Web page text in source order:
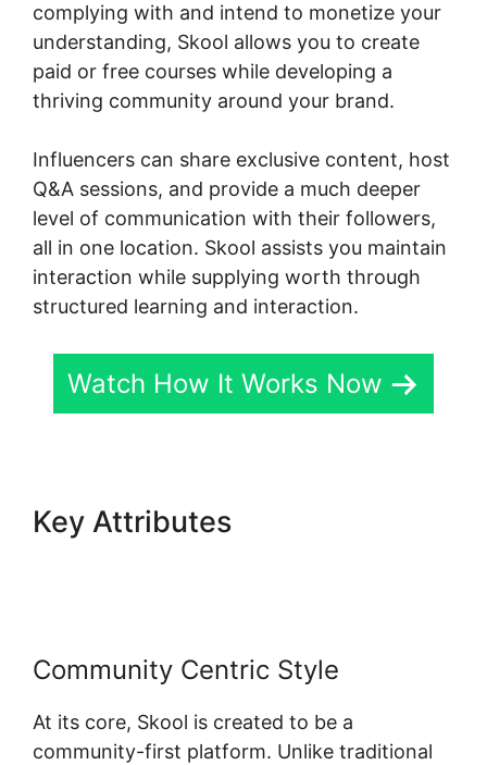
complying with and intend to monetize your
understanding, Skool allows you to create
paid or free courses while developing a
thriving community around your brand.
Influencers can share exclusive content, host
Q&A sessions, and provide a much deeper
level of communication with their followers,
all in one location. Skool assists you maintain
interaction while supplying worth through
structured learning and interaction.
Watch How It Works Now
Key Attributes
Community Centric Style
At its core, Skool is created to be a
community-first platform. Unlike traditional